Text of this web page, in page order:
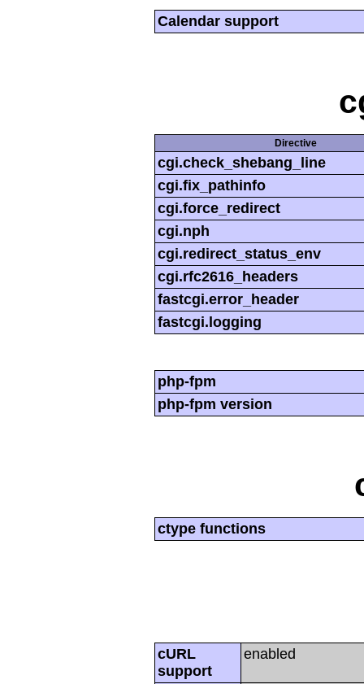
Calendar support
Directive
cgi.check_shebang_line
cgi.fix_pathinfo
cgi.force_redirect
cgi.nph
cgi.redirect_status_env
cgi.rfc2616_headers
fastcgi.error_header
fastcgi.logging
php-fpm
php-fpm version
ctype functions
cURL
support
enabled